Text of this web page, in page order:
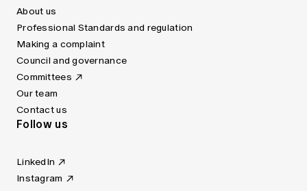
About us
Professional Standards and regulation
Making a complaint
Council and governance
Committees
Our team
Contact us
Follow us
LinkedIn
Instagram